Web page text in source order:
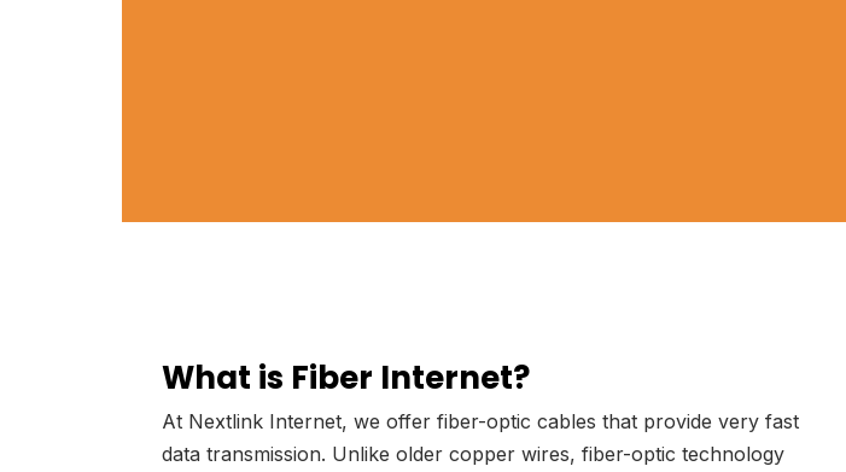
What is Fiber Internet?
At Nextlink Internet, we offer fiber-optic cables that provide very fast
data transmission. Unlike older copper wires, fiber-optic technology